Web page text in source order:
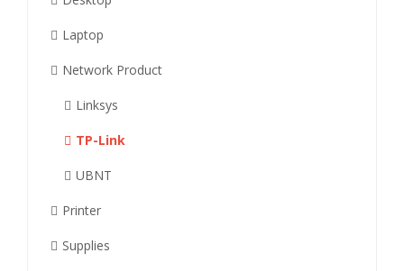
Laptop
Network Product
Linksys
TP-Link
UBNT
Printer
Supplies